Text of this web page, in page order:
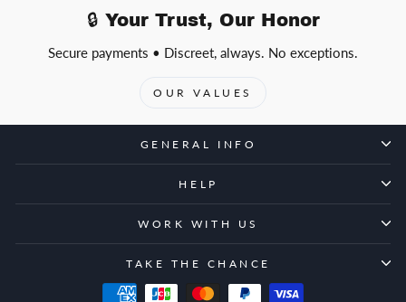
🔒 Your Trust, Our Honor
Secure payments • Discreet, always. No exceptions.
OUR VALUES
GENERAL INFO
HELP
WORK WITH US
TAKE THE CHANCE